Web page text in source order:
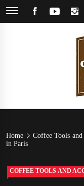
Skip
Home Coffee Tools and
in Paris
COFFEE TOOLS AND